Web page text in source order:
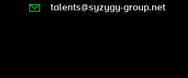
talents@syzygy-group.net